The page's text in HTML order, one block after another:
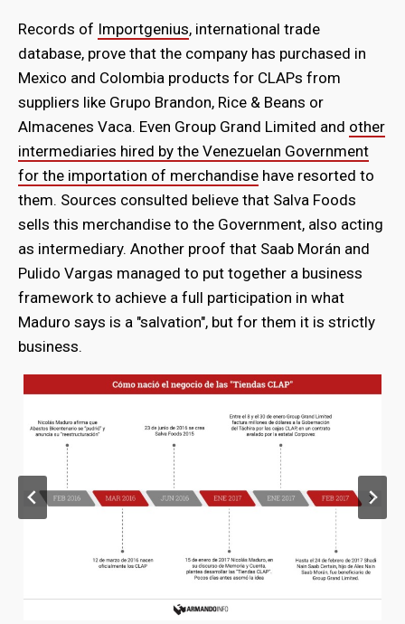
Records of Importgenius, international trade
database, prove that the company has purchased in
Mexico and Colombia products for CLAPs from
suppliers like Grupo Brandon, Rice & Beans or
Almacenes Vaca. Even Group Grand Limited and other
intermediaries hired by the Venezuelan Government
for the importation of merchandise have resorted to
them. Sources consulted believe that Salva Foods
sells this merchandise to the Government, also acting
as intermediary. Another proof that Saab Morán and
Pulido Vargas managed to put together a business
framework to achieve a full participation in what
Maduro says is a "salvation", but for them it is strictly
business.